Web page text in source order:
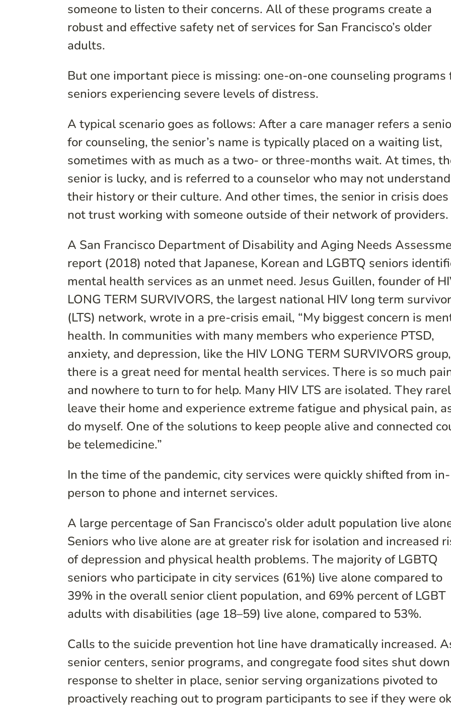
someone to listen to their concerns. All of these programs create a
robust and effective safety net of services for San Francisco’s older
adults.
But one important piece is missing: one-on-one counseling programs
seniors experiencing severe levels of distress.
A typical scenario goes as follows: After a care manager refers a
for counseling, the senior’s name is typically placed on a waiting list,
sometimes with as much as a two- or three-months wait. At times,
senior is lucky, and is referred to a counselor who may not understand
their history or their culture. And other times, the senior in crisis does
not trust working with someone outside of their network of providers.
A San Francisco Department of Disability and Aging Needs
report (2018) noted that Japanese, Korean and LGBTQ seniors
mental health services as an unmet need. Jesus Guillen, founder of
LONG TERM SURVIVORS, the largest national HIV long term survivor
(LTS) network, wrote in a pre-crisis email, “My biggest concern is
health. In communities with many members who experience PTSD,
anxiety, and depression, like the HIV LONG TERM SURVIVORS group,
there is a great need for mental health services. There is so much
and nowhere to turn to for help. Many HIV LTS are isolated. They
leave their home and experience extreme fatigue and physical pain,
do myself. One of the solutions to keep people alive and connected
be telemedicine.”
In the time of the pandemic, city services were quickly shifted from in-
person to phone and internet services.
A large percentage of San Francisco’s older adult population live
Seniors who live alone are at greater risk for isolation and increased
of depression and physical health problems. The majority of LGBTQ
seniors who participate in city services (61%) live alone compared to
39% in the overall senior client population, and 69% percent of LGBT
adults with disabilities (age 18–59) live alone, compared to 53%.
Calls to the suicide prevention hot line have dramatically increased.
senior centers, senior programs, and congregate food sites shut
response to shelter in place, senior serving organizations pivoted to
proactively reaching out to program participants to see if they were ok